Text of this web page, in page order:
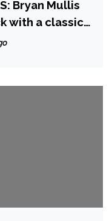
Bryan Mullis
with a classic
driving Radio